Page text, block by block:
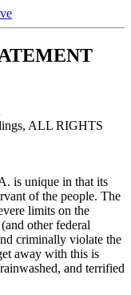
ALL RIGHTS
is unique in that its
of the people. The
limits on the
other federal
criminally violate the
away with this is
and terrified